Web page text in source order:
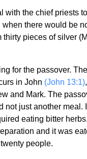
with the chief priests
there would be
thirty pieces of silver
for the passover.
in John (John 13:1)
and Mark. The
not just another meal.
eating bitter
and it was
people.